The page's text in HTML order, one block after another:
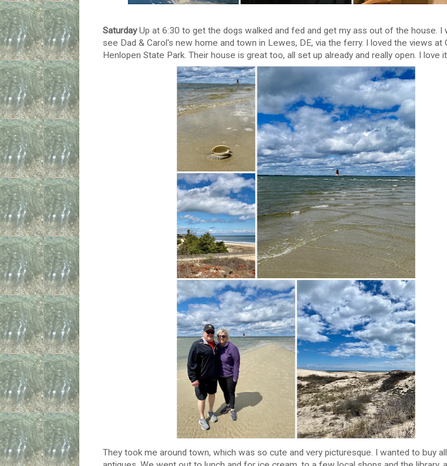
SaturdayUp at 6:30 to get the dogs walked and fed and get my ass out of the house. I
see Dad & Carol's new home and town in Lewes, DE, via the ferry. I loved the views at
Henlopen State Park. Their house is great too, all set up already and really open. I love
They took me around town, which was so cute and very picturesque. I wanted to buy